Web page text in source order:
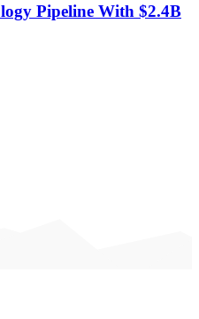
Pipeline With $2.4B